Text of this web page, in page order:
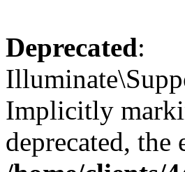
Deprecated:
Implicitly
deprecated,